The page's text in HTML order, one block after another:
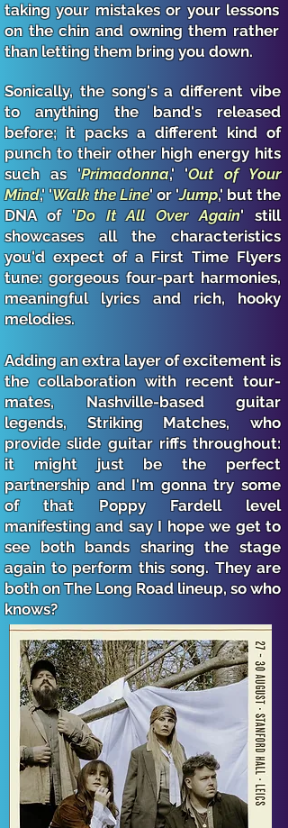
taking your mistakes or your lessons
on the chin and owning them rather
than letting them bring you down.
Sonically, the song's a different vibe
to anything the band's released
before; it packs a different kind of
punch to their other high energy hits
such as 'Primadonna,' 'Out of Your
Mind,' 'Walk the Line' or 'Jump,' but the
DNA of 'Do It All Over Again' still
showcases all the characteristics
you'd expect of a First Time Flyers
tune: gorgeous four-part harmonies,
meaningful lyrics and rich, hooky
melodies.
Adding an extra layer of excitement is
the collaboration with recent tour-
mates, Nashville-based guitar
legends, Striking Matches, who
provide slide guitar riffs throughout:
it might just be the perfect
partnership and I'm gonna try some
of that Poppy Fardell level
manifesting and say I hope we get to
see both bands sharing the stage
again to perform this song. They are
both on The Long Road lineup, so who
knows?